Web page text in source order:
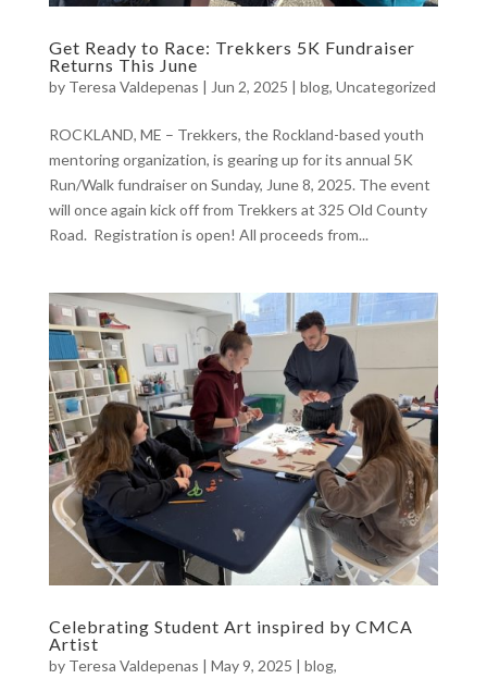
Get Ready to Race: Trekkers 5K Fundraiser
Returns This June
by Teresa Valdepenas | Jun 2, 2025 | blog, Uncategorized
ROCKLAND, ME – Trekkers, the Rockland-based youth
mentoring organization, is gearing up for its annual 5K
Run/Walk fundraiser on Sunday, June 8, 2025. The event
will once again kick off from Trekkers at 325 Old County
Road. Registration is open! All proceeds from...
Celebrating Student Art inspired by CMCA
Artist
by Teresa Valdepenas | May 9, 2025 | blog,